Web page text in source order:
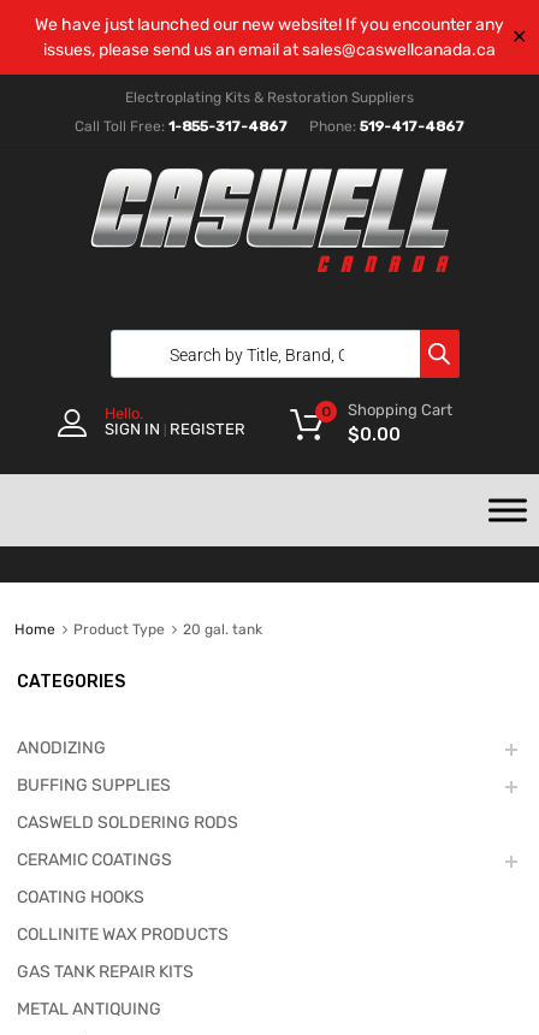
We have just launched our new website! If you encounter any
issues, please send us an email atsales@caswellcanada.ca
✕
Electroplating Kits & Restoration Suppliers
Call Toll Free: 1-855-317-4867 Phone: 519-417-4867
Hello.
SIGN IN
REGISTER
Shopping Cart
$0.00
0
Home Product Type 20 gal. tank
CATEGORIES
ANODIZING
BUFFING SUPPLIES
CASWELD SOLDERING RODS
CERAMIC COATINGS
COATING HOOKS
COLLINITE WAX PRODUCTS
GAS TANK REPAIR KITS
METAL ANTIQUING